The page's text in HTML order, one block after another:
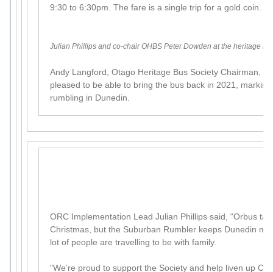
9:30 to 6:30pm. The fare is a single trip for a gold coin.
Julian Phillips and co-chair OHBS Peter Dowden at the heritage
Andy Langford, Otago Heritage Bus Society Chairman,
pleased to be able to bring the bus back in 2021,
rumbling in Dunedin.
ORC Implementation Lead Julian Phillips said, “Orbus
Christmas, but the Suburban Rumbler keeps Dunedin
lot of people are travelling to be with family.
"We’re proud to support the Society and help liven up